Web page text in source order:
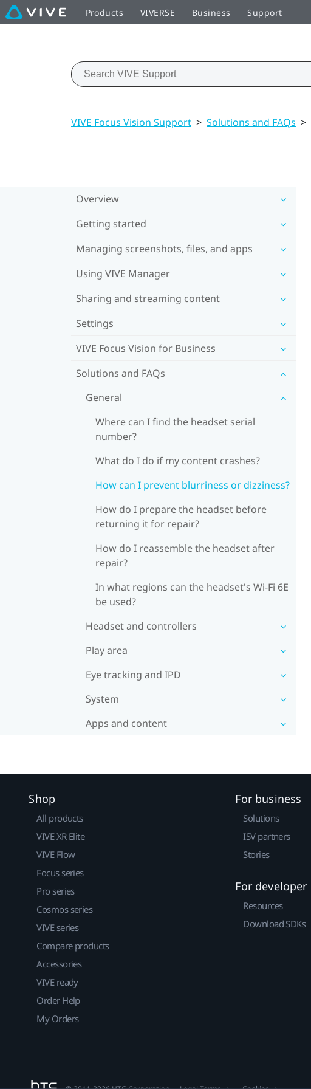
Products VIVERSE Business Support
VIVE Focus Vision Support > Solutions and FAQs >
Overview
Getting started
Managing screenshots, files, and apps
Using VIVE Manager
Sharing and streaming content
Settings
VIVE Focus Vision for Business
Solutions and FAQs
General
Where can I find the headset serial
number?
What do I do if my content crashes?
How can I prevent blurriness or dizziness?
How do I prepare the headset before
returning it for repair?
How do I reassemble the headset after
repair?
In what regions can the headset's Wi‍-Fi 6E
be used?
Headset and controllers
Play area
Eye tracking and IPD
System
Apps and content
Shop
All products
VIVE XR Elite
VIVE Flow
Focus series
Pro series
Cosmos series
VIVE series
Compare products
Accessories
VIVE ready
Order Help
My Orders
For business
Solutions
ISV partners
Stories
For developer
Resources
Download SDKs